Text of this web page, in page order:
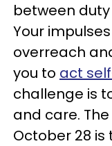
between
Your
overreach
you to act
challenge is
and care.
October 28